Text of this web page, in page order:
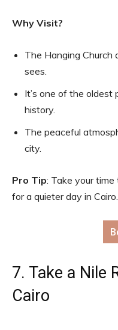
Why Visit?
The Hanging Church
sees.
It’s one of the
history.
The peaceful
city.
Pro Tip: Take your
for a quieter day in Cairo.
7. Take a Nile
Cairo